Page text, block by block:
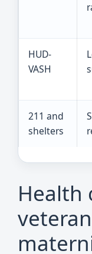
HUD-
VASH
211 and
shelters
Health